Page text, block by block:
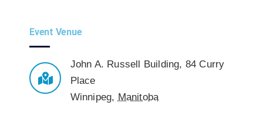
Event Venue
John A. Russell Building, 84 Curry
Place
Winnipeg, Manitoba